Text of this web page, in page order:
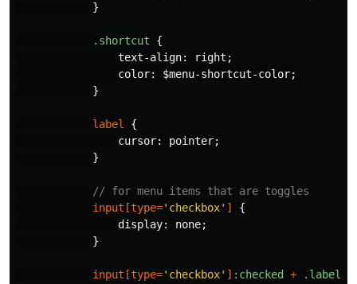
}
.shortcut
{
text-align: right ;
color: $menu-shortcut-color;
}
label
{
cursor: pointer;
}
// for menu items that are toggles
input [type='checkbox' ]
{
display: none;
}
input [type='checkbox' ] :checked + .label